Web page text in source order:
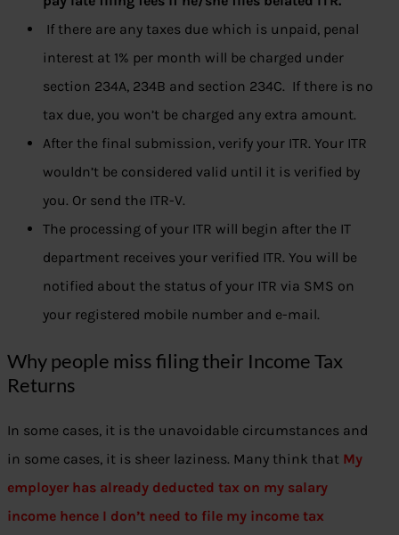
If there are any taxes due which is unpaid, penal
interest at 1% per month will be charged under
section 234A, 234B and section 234C. If there is no
tax due, you won’t be charged any extra amount.
After the final submission, verify your ITR. Your ITR
wouldn’t be considered valid until it is verified by
you. Or send the ITR-V.
The processing of your ITR will begin after the IT
department receives your verified ITR. You will be
notified about the status of your ITR via SMS on
your registered mobile number and e-mail.
Why people miss filing their Income Tax
Returns
In some cases, it is the unavoidable circumstances and
in some cases, it is sheer laziness. Many think that My
employer has already deducted tax on my salary
income hence I don’t need to file my income tax